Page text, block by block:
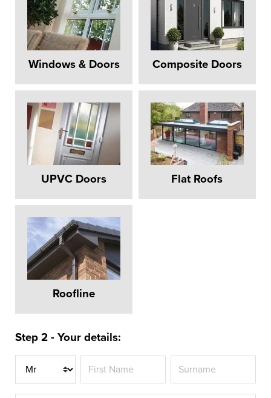
Windows & Doors Composite Doors
UPVC Doors Flat Roofs
Roofline
Step 2 - Your details:
Title